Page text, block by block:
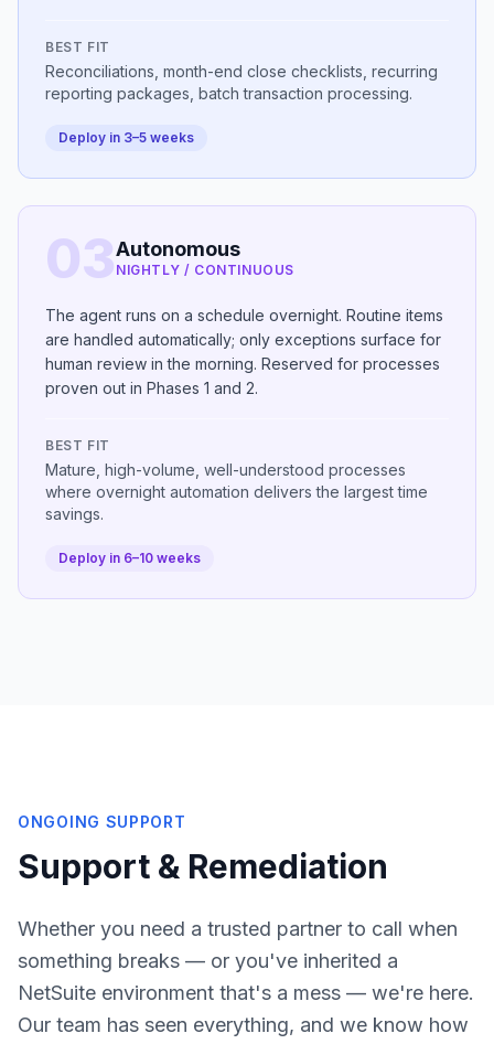
BEST FIT
Reconciliations, month-end close checklists, recurring
reporting packages, batch transaction processing.
Deploy in 3–5 weeks
03Autonomous
NIGHTLY / CONTINUOUS
The agent runs on a schedule overnight. Routine items
are handled automatically; only exceptions surface for
human review in the morning. Reserved for processes
proven out in Phases 1 and 2.
BEST FIT
Mature, high-volume, well-understood processes
where overnight automation delivers the largest time
savings.
Deploy in 6–10 weeks
ONGOING SUPPORT
Support & Remediation
Whether you need a trusted partner to call when
something breaks — or you've inherited a
NetSuite environment that's a mess — we're here.
Our team has seen everything, and we know how